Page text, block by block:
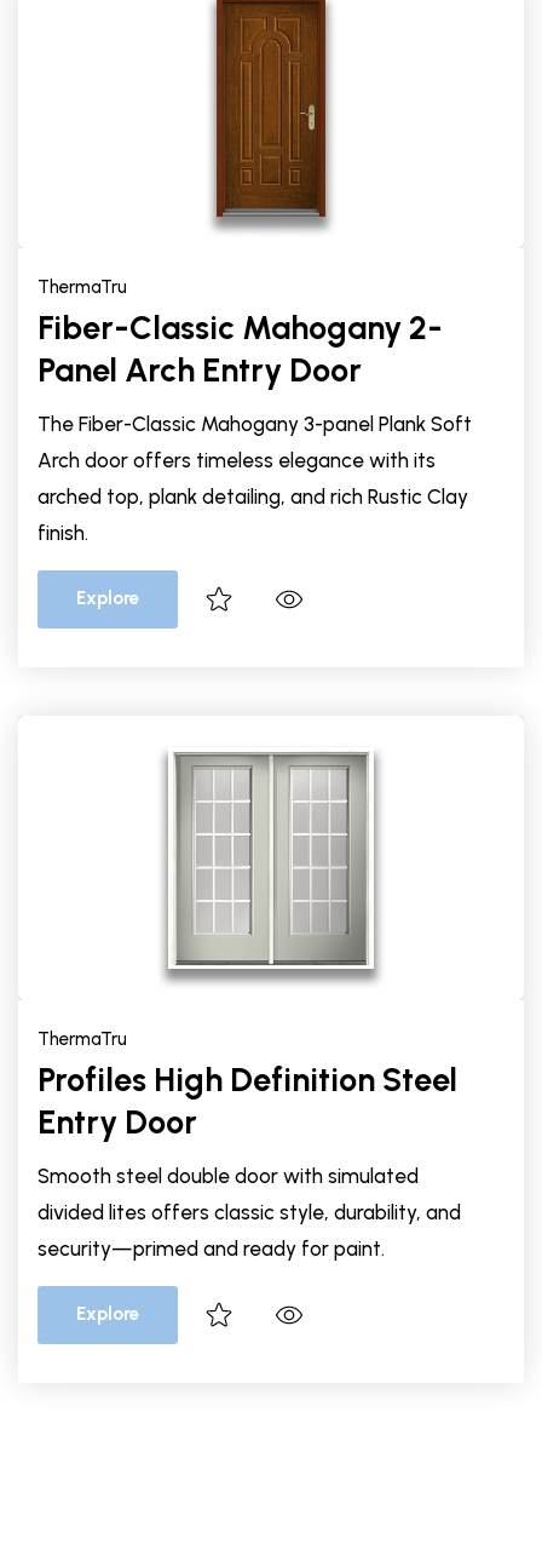
ThermaTru
Fiber-Classic Mahogany 2-
Panel Arch Entry Door
The Fiber-Classic Mahogany 3-panel Plank Soft
Arch door offers timeless elegance with its
arched top, plank detailing, and rich Rustic Clay
finish.
Explore
ThermaTru
Profiles High Definition Steel
Entry Door
Smooth steel double door with simulated
divided lites offers classic style, durability, and
security—primed and ready for paint.
Explore